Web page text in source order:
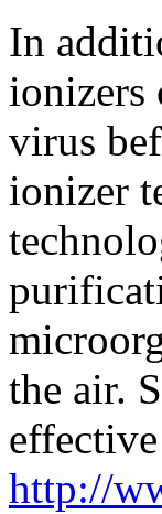
In
ionizers
virus
ionizer
the air.
http://